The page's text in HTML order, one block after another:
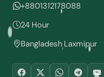
+8801312178088
24 Hour
Bangladesh Laxmipur